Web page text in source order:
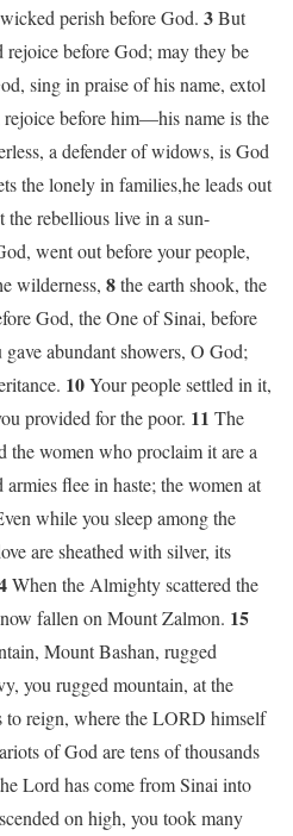
perish before God. 3But
before God; may they be
sing in praise of his name, extol
before him—his name is the
a defender of widows, is God
the lonely in families,he leads out
rebellious live in a sun-
went out before your people,
wilderness, 8the earth shook, the
God, the One of Sinai, before
gave abundant showers, O God;
10Your people settled in it,
provided for the poor. 11 The
the women who proclaim it are a
armies flee in haste; the women at
while you sleep among the
are sheathed with silver, its
When the Almighty scattered the
fallen on Mount Zalmon. 15
Mount Bashan, rugged
you rugged mountain, at the
to reign, where the LORD himself
of God are tens of thousands
Lord has come from Sinai into
on high, you took many